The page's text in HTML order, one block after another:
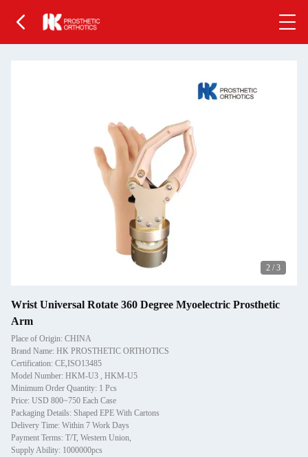
2 / 3
Wrist Universal Rotate 360 Degree Myoelectric Prosthetic
Arm
Place of Origin: CHINA
Brand Name: HK PROSTHETIC ORTHOTICS
Certification: CE,ISO13485
Model Number: HKM-U3 , HKM-U5
Minimum Order Quantity: 1 Pcs
Price: USD 800~750 Each Case
Packaging Details: Shaped EPE With Cartons
Delivery Time: Within 7 Work Days
Payment Terms: T/T, Western Union,
Supply Ability: 1000000pcs